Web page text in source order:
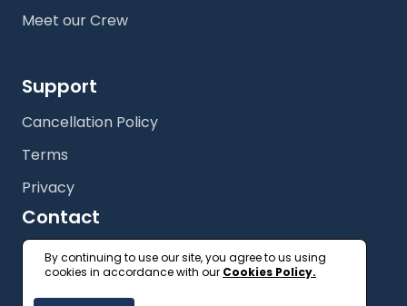
Meet our Crew
Support
Cancellation Policy
Terms
Privacy
Contact
+61 (2) 9327 3333
By continuing to use our site, you agree to us using
cookies in accordance with our Cookies Policy.